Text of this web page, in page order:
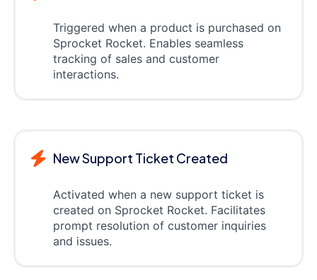
Triggered when a product is purchased on
Sprocket Rocket. Enables seamless
tracking of sales and customer
interactions.
New Support Ticket Created
Activated when a new support ticket is
created on Sprocket Rocket. Facilitates
prompt resolution of customer inquiries
and issues.